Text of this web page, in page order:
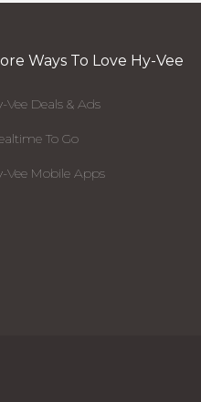
Ways To Love Hy-Vee
Vee Deals & Ads
To Go
Vee Mobile Apps